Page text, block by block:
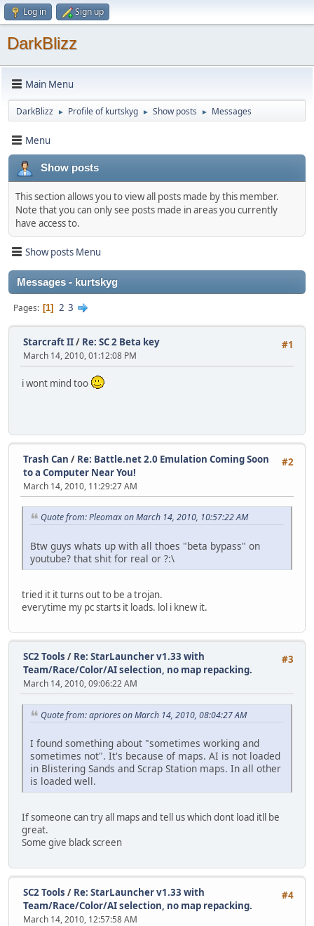
Log in Sign up
DarkBlizz
Main Menu
DarkBlizz ► Profile of kurtskyg ► Show posts ► Messages
Menu
Show posts
This section allows you to view all posts made by this member.
Note that you can only see posts made in areas you currently
have access to.
Show posts Menu
Messages - kurtskyg
Pages 1 2 3
#1
Starcraft II/ Re: SC 2 Beta key
March 14, 2010, 01:12:08 PM
i wont mind too
#2
Trash Can / Re: Battle.net 2.0 Emulation Coming Soon
to a Computer Near You!
March 14, 2010, 11:29:27 AM
Quote from: Pleomax on March 14, 2010, 10:57:22 AM
Btw guys whats up with all thoes "beta bypass" on
youtube? that shit for real or ?:\
tried it it turns out to be a trojan.
everytime my pc starts it loads. lol i knew it.
#3
SC2 Tools / Re: StarLauncher v1.33 with
Team/Race/Color/AI selection, no map repacking.
March 14, 2010, 09:06:22 AM
Quote from: apriores on March 14, 2010, 08:04:27 AM
I found something about "sometimes working and
sometimes not". It's because of maps. AI is not loaded
in Blistering Sands and Scrap Station maps. In all other
is loaded well.
If someone can try all maps and tell us which dont load itll be
great.
Some give black screen
#4
SC2 Tools / Re: StarLauncher v1.33 with
Team/Race/Color/AI selection, no map repacking.
March 14, 2010, 12:57:58 AM